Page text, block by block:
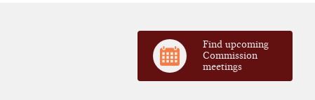
Find upcoming
Commission
meetings